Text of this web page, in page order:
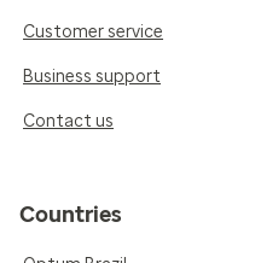
Customer service
Business support
Contact us
Countries